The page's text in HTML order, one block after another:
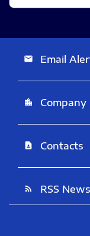
email Email
location_city Company
contact_page Contacts
rss_feed RSS